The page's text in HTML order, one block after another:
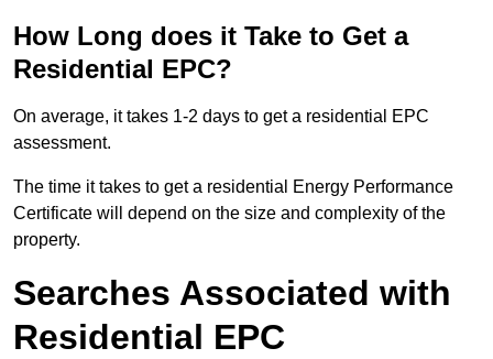
How Long does it Take to Get a
Residential EPC?
On average, it takes 1-2 days to get a residential EPC
assessment.
The time it takes to get a residential Energy Performance
Certificate will depend on the size and complexity of the
property.
Searches Associated with
Residential EPC